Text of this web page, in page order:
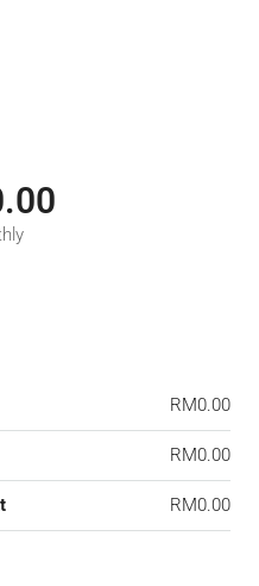
RM0.00
RM0.00
RM0.00